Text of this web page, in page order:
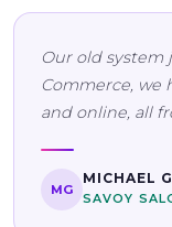
Our old
Commerce, we
and online, all
MG
MICHAEL
SAVOY